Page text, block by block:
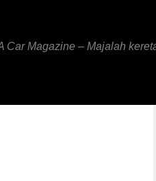
Car Magazine – Majalah